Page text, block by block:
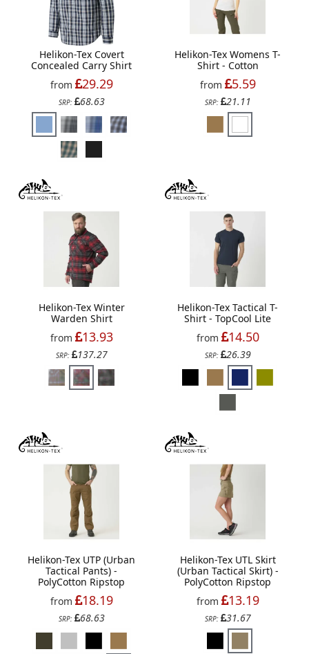
Helikon-Tex Covert
Concealed Carry Shirt
from
29.29
SRP: 68.63
Helikon-Tex Womens T-
Shirt - Cotton
from
5.59
SRP: 21.11
Helikon-Tex Winter
Warden Shirt
from
13.93
SRP: 137.27
Helikon-Tex Tactical T-
Shirt - TopCool Lite
from
14.50
SRP: 26.39
Helikon-Tex UTP (Urban
Tactical Pants) -
PolyCotton Ripstop
from
18.19
SRP: 68.63
Helikon-Tex UTL Skirt
(Urban Tactical Skirt) -
PolyCotton Ripstop
from
13.19
SRP: 31.67